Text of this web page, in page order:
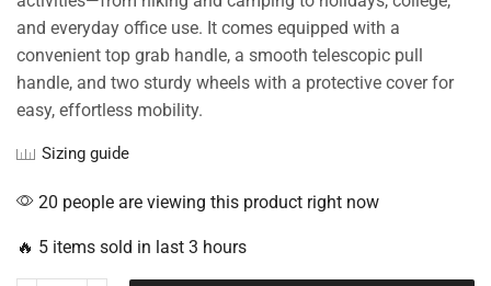
and everyday office use. It comes equipped with a
convenient top grab handle, a smooth telescopic pull
handle, and two sturdy wheels with a protective cover for
easy, effortless mobility.
Sizing guide
20 people are viewing this product right now
🔥 5 items sold in last 3 hours